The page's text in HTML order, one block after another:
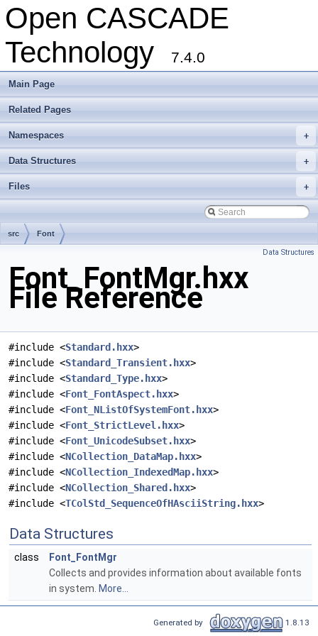
Open CASCADE
Technology
7.4.0
Main Page
Related Pages
+
Namespaces
+
Data Structures
+
Files
src Font
Data Structures
Font_FontMgr.hxx
File Reference
#include <Standard.hxx>
#include <Standard_Transient.hxx>
#include <Standard_Type.hxx>
#include <Font_FontAspect.hxx>
#include <Font_NListOfSystemFont.hxx>
#include <Font_StrictLevel.hxx>
#include <Font_UnicodeSubset.hxx>
#include <NCollection_DataMap.hxx>
#include <NCollection_IndexedMap.hxx>
#include <NCollection_Shared.hxx>
#include <TColStd_SequenceOfHAsciiString.hxx>
Data Structures
class
Font_FontMgr
Collects and provides information about available fonts
in system. More...
Generated by 1.8.13